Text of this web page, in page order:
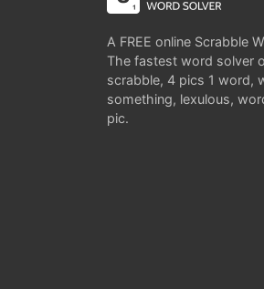
A FREE online Scrabble
The fastest word solver
scrabble, 4 pics 1 word,
something, lexulous,
pic.